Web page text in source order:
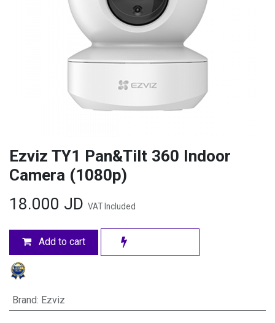
Ezviz TY1 Pan&Tilt 360 Indoor
Camera (1080p)
18.000 JD VAT Included
Add to cart
Brand: Ezviz